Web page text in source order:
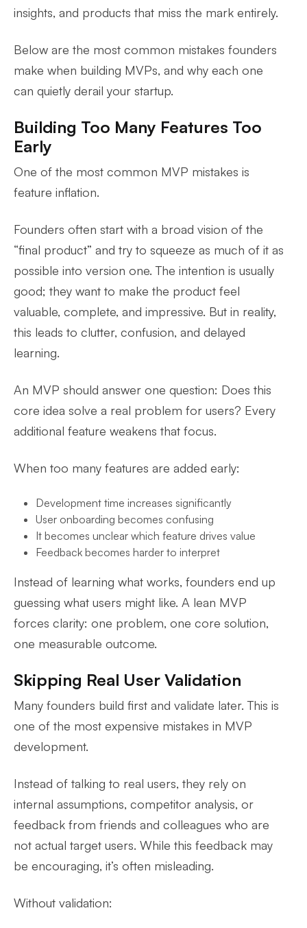
insights, and products that miss the mark entirely.
Below are the most common mistakes founders
make when building MVPs, and why each one
can quietly derail your startup.
Building Too Many Features Too
Early
One of the most common MVP mistakes is
feature inflation.
Founders often start with a broad vision of the
“final product” and try to squeeze as much of it as
possible into version one. The intention is usually
good; they want to make the product feel
valuable, complete, and impressive. But in reality,
this leads to clutter, confusion, and delayed
learning.
An MVP should answer one question: Does this
core idea solve a real problem for users? Every
additional feature weakens that focus.
When too many features are added early:
Development time increases significantly
User onboarding becomes confusing
It becomes unclear which feature drives value
Feedback becomes harder to interpret
Instead of learning what works, founders end up
guessing what users might like. A lean MVP
forces clarity: one problem, one core solution,
one measurable outcome.
Skipping Real User Validation
Many founders build first and validate later. This is
one of the most expensive mistakes in MVP
development.
Instead of talking to real users, they rely on
internal assumptions, competitor analysis, or
feedback from friends and colleagues who are
not actual target users. While this feedback may
be encouraging, it’s often misleading.
Without validation: